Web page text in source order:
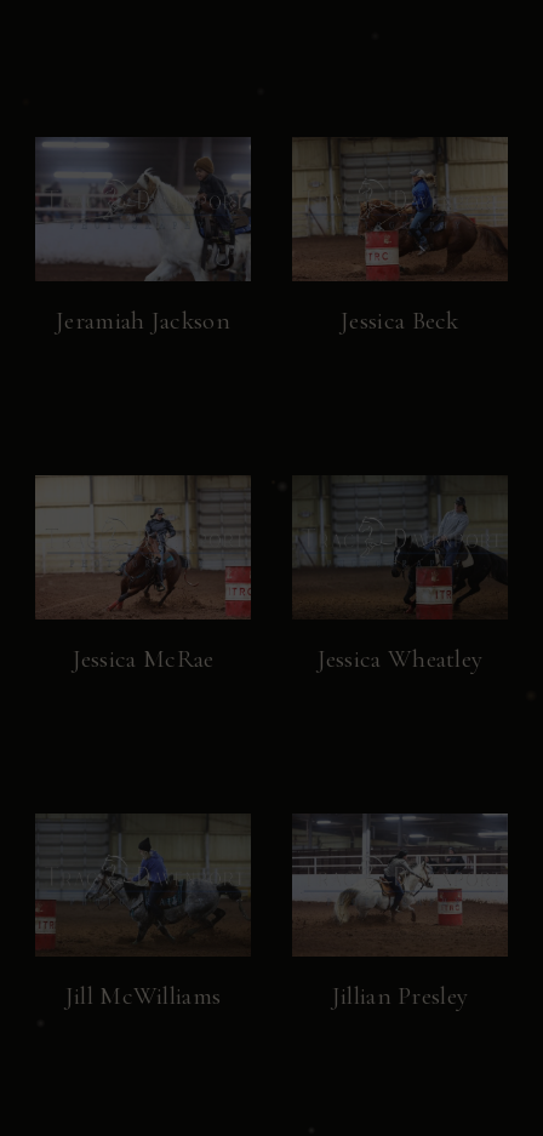
Jeramiah Jackson Jessica Beck
Jessica McRae Jessica Wheatley
Jill McWilliams Jillian Presley